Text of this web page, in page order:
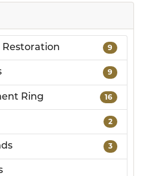
Restoration 9
9
Ring 16
2
3